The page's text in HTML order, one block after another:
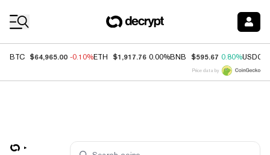
BTC $64,965.00 -0.10%ETH $1,917.76 0.00%BNB $595.67 0.80%USDC
Price data by